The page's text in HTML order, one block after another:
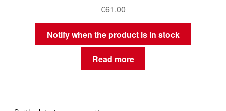
€61.00
Notify when the product is in stock
Read more